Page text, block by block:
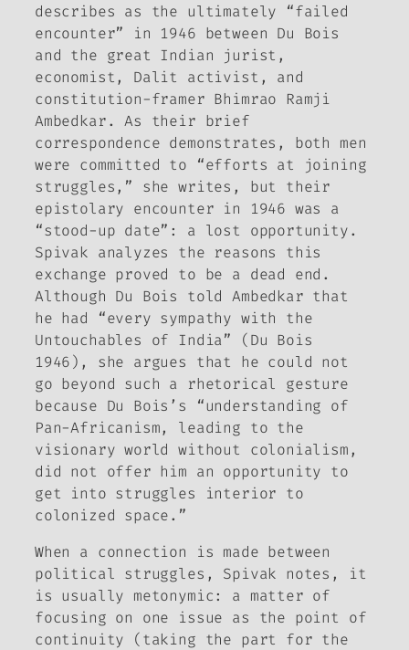
describes as the ultimately “failed
encounter” in 1946 between Du Bois
and the great Indian jurist,
economist, Dalit activist, and
constitution-framer Bhimrao Ramji
Ambedkar. As their brief
correspondence demonstrates, both men
were committed to “efforts at joining
struggles,” she writes, but their
epistolary encounter in 1946 was a
“stood-up date”: a lost opportunity.
Spivak analyzes the reasons this
exchange proved to be a dead end.
Although Du Bois told Ambedkar that
he had “every sympathy with the
Untouchables of India” (Du Bois
1946), she argues that he could not
go beyond such a rhetorical gesture
because Du Bois’s “understanding of
Pan-Africanism, leading to the
visionary world without colonialism,
did not offer him an opportunity to
get into struggles interior to
colonized space.”
When a connection is made between
political struggles, Spivak notes, it
is usually metonymic: a matter of
focusing on one issue as the point of
continuity (taking the part for the